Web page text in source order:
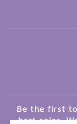
Be the first
best sales.